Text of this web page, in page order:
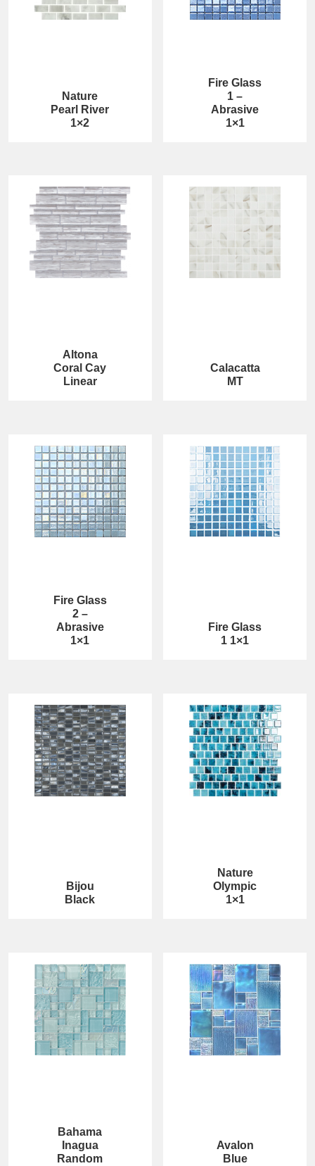
Nature
Pearl River
1×2
Fire Glass
1 –
Abrasive
1×1
Altona
Coral Cay
Linear
Calacatta
MT
Fire Glass
2 –
Abrasive
1×1
Fire Glass
1 1×1
Bijou
Black
Nature
Olympic
1×1
Bahama
Inagua
Random
Avalon
Blue